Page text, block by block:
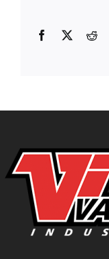
Facebook
X